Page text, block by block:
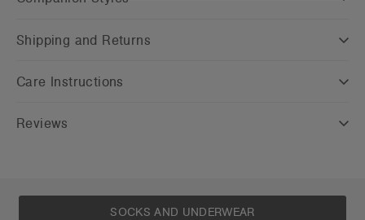
Shipping and Returns
Care Instructions
Reviews
SOCKS AND UNDERWEAR